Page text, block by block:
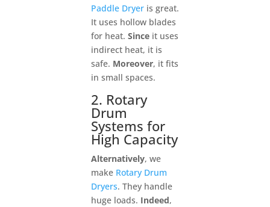
Paddle Dryeris great.
It uses hollow blades
for heat. Sinceit uses
indirect heat, it is
safe. Moreover, it fits
in small spaces.
2. Rotary
Drum
Systems for
High Capacity
Alternatively, we
make Rotary Drum
Dryers. They handle
huge loads. Indeed,